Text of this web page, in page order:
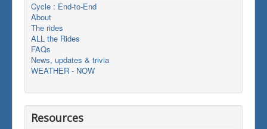
Cycle : End-to-End
About
The rides
ALL the Rides
FAQs
News, updates & trivia
WEATHER - NOW
Resources